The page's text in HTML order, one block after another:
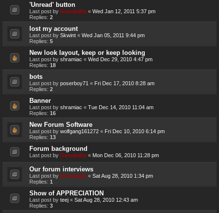
'Unread' button
Last post by Genebaby « Wed Jan 12, 2011 5:37 pm
Replies: 2
lost my account
Last post by Skwint « Wed Jan 05, 2011 9:44 pm
Replies: 5
New look layout, keep or keep looking
Last post by shramiac « Wed Dec 29, 2010 4:47 pm
Replies: 18
bots
Last post by poserboy71 « Fri Dec 17, 2010 8:28 am
Replies: 2
Banner
Last post by shramiac « Tue Dec 14, 2010 11:04 am
Replies: 16
New Forum Software
Last post by wolfgang161272 « Fri Dec 10, 2010 6:14 pm
Replies: 13
Forum background
Last post by Genebaby « Mon Dec 06, 2010 11:28 pm
Our forum interviews
Last post by Genebaby « Sat Aug 28, 2010 1:34 pm
Replies: 1
Show of APPRECIATION
Last post by teej « Sat Aug 28, 2010 12:43 am
Replies: 3